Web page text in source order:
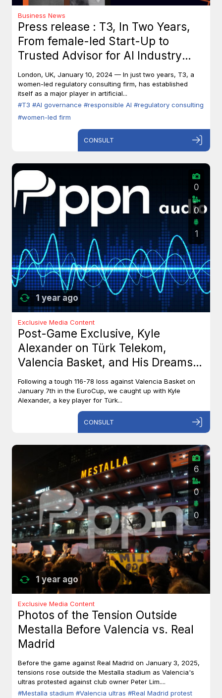
Business News
Press release : T3, In Two Years,
From female-led Start-Up to
Trusted Advisor for AI Industry
Leaders
London, UK, January 10, 2024 — In just two years, T3, a
women-led regulatory consulting firm, has established
itself as a major player in artificial...
#T3 #AI governance #responsible AI #regulatory consulting
#women-led firm
CONSULT
1 year ago
0
0
1
Exclusive Media Content
Post-Game Exclusive, Kyle
Alexander on Türk Telekom,
Valencia Basket, and His Dreams
with Team Canada
Following a tough 116-78 loss against Valencia Basket on
January 7th in the EuroCup, we caught up with Kyle
Alexander, a key player for Türk...
CONSULT
1 year ago
6
0
0
Exclusive Media Content
Photos of the Tension Outside
Mestalla Before Valencia vs. Real
Madrid
Before the game against Real Madrid on January 3, 2025,
tensions rose outside the Mestalla stadium as Valencia's
ultras protested against club owner Peter Lim....
#Mestalla stadium #Valencia ultras #Real Madrid protest